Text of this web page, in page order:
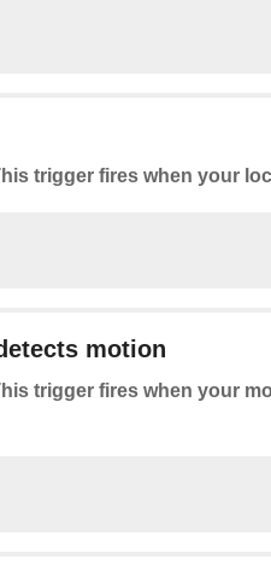
trigger fires when your
motion
trigger fires when your